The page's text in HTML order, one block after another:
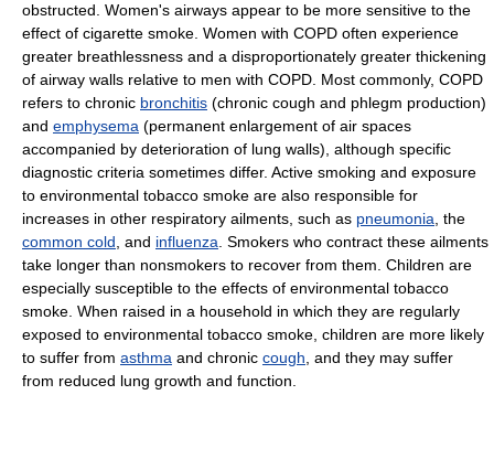
obstructed. Women's airways appear to be more sensitive to the
effect of cigarette smoke. Women with COPD often experience
greater breathlessness and a disproportionately greater thickening
of airway walls relative to men with COPD. Most commonly, COPD
refers to chronic bronchitis (chronic cough and phlegm production)
and emphysema (permanent enlargement of air spaces
accompanied by deterioration of lung walls), although specific
diagnostic criteria sometimes differ. Active smoking and exposure
to environmental tobacco smoke are also responsible for
increases in other respiratory ailments, such as pneumonia , the
common cold , and influenza . Smokers who contract these ailments
take longer than nonsmokers to recover from them. Children are
especially susceptible to the effects of environmental tobacco
smoke. When raised in a household in which they are regularly
exposed to environmental tobacco smoke, children are more likely
to suffer from asthma and chronic cough , and they may suffer
from reduced lung growth and function.